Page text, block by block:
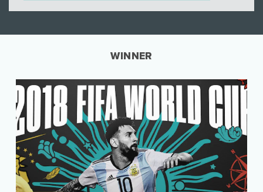
WINNER